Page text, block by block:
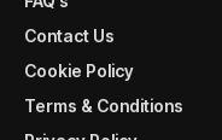
Contact Us
Cookie Policy
Terms & Conditions